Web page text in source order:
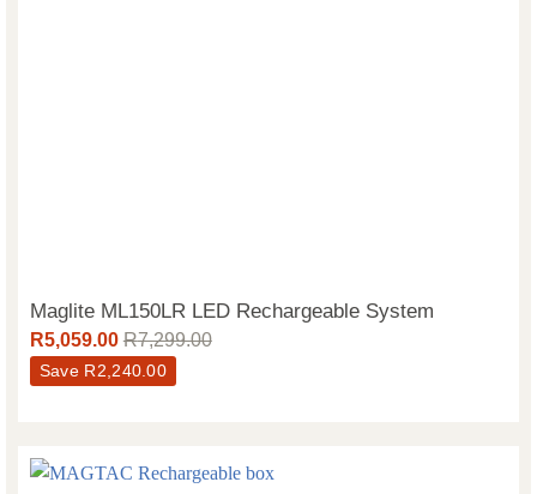
Maglite ML150LR LED Rechargeable System
R5,059.00 R7,299.00
Save R2,240.00